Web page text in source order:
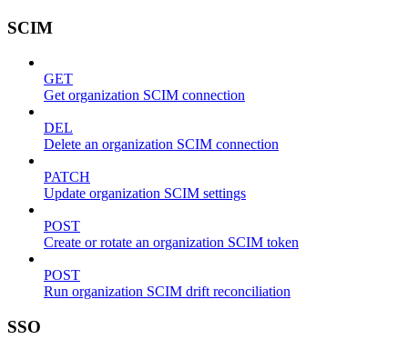
SCIM
GET
Get organization SCIM connection
DEL
Delete an organization SCIM connection
PATCH
Update organization SCIM settings
POST
Create or rotate an organization SCIM token
POST
Run organization SCIM drift reconciliation
SSO